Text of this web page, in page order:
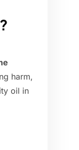
harm,
oil in